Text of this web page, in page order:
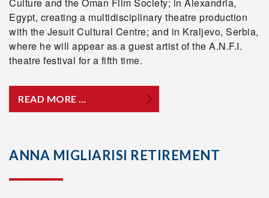
Culture and the Oman Film Society; in Alexandria,
Egypt, creating a multidisciplinary theatre production
with the Jesuit Cultural Centre; and in Kraljevo, Serbia,
where he will appear as a guest artist of the A.N.F.I.
theatre festival for a fifth time.
READ MORE …
ANNA MIGLIARISI RETIREMENT